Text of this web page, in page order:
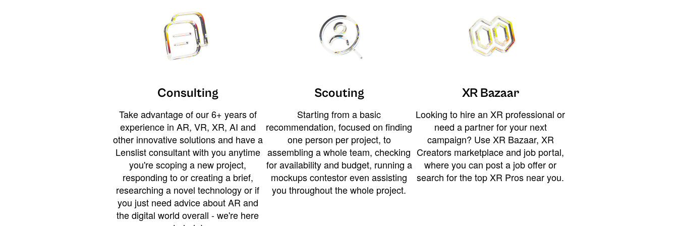
Consulting
Take advantage of our 6+ years of
experience in AR, VR, XR, AI and
other innovative solutions and have a
Lenslist consultant with you anytime
you're scoping a new project,
responding to or creating a brief,
researching a novel technology or if
you just need advice about AR and
the digital world overall - we're here
Scouting
Starting from a basic
recommendation, focused on finding
one person per project, to
assembling a whole team, checking
for availability and budget, running a
mockups contestor even assisting
you throughout the whole project.
XR Bazaar
Looking to hire an XR professional or
need a partner for your next
campaign? Use XR Bazaar, XR
Creators marketplace and job portal,
where you can post a job offer or
search for the top XR Pros near you.